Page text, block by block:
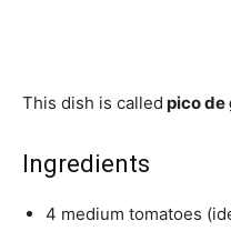
This dish is called pico de
Ingredients
4 medium tomatoes